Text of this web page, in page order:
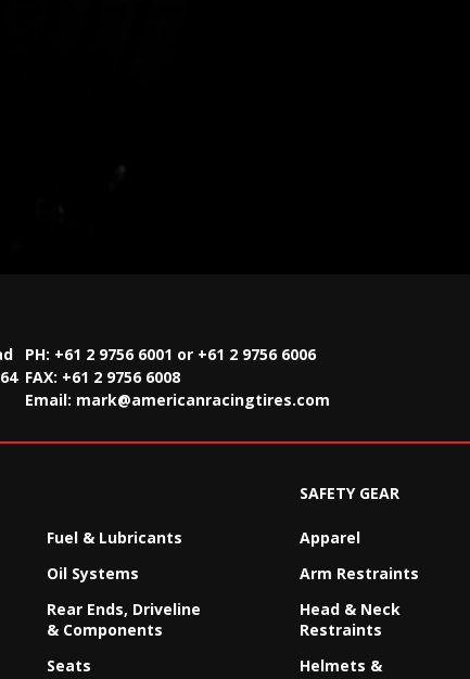
PH: +61 2 9756 6001 or +61 2 9756 6006
FAX: +61 2 9756 6008
Email: mark@americanracingtires.com
Fuel & Lubricants
Oil Systems
Rear Ends, Driveline
& Components
Seats
SAFETY GEAR
Apparel
Arm Restraints
Head & Neck
Restraints
Helmets &